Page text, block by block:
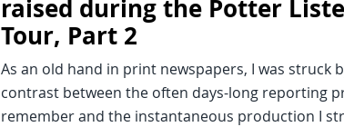
raised during the Potter
Tour, Part 2
As an old hand in print newspapers, I was struck
contrast between the often days-long reporting
remember and the instantaneous production I